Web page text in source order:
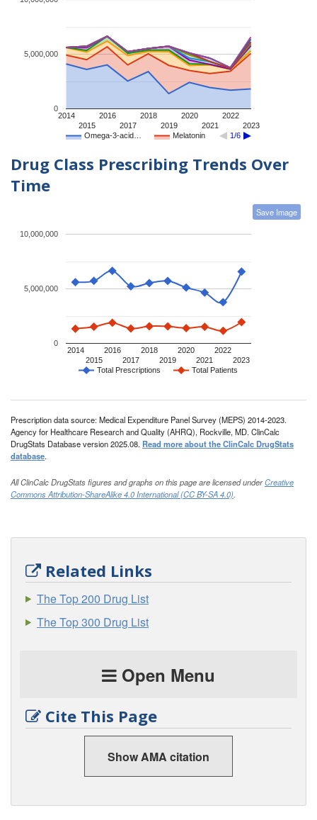
Omega-3-acid… Melatonin 1/6
2014
2015
2016
2017
2018
2019
2020
2021
2022
2023
0
5,000,000
Drug Class Prescribing Trends Over
Time
Save Image
Total Prescriptions Total Patients
2014
2015
2016
2017
2018
2019
2020
2021
2022
2023
0
5,000,000
10,000,000
Prescription data source: Medical Expenditure Panel Survey (MEPS) 2014-2023.
Agency for Healthcare Research and Quality (AHRQ), Rockville, MD. ClinCalc
DrugStats Database version 2025.08. Read more about the ClinCalc DrugStats
database.
All ClinCalc DrugStats figures and graphs on this page are licensed underCreative
Commons Attribution-ShareAlike 4.0 International (CC BY-SA 4.0).
Related Links
The Top 200 Drug List
The Top 300 Drug List
Open Menu
Cite This Page
Show AMA citation